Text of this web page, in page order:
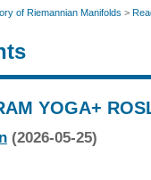
of Riemannian Manifolds >
YOGA+
(2026-05-25)